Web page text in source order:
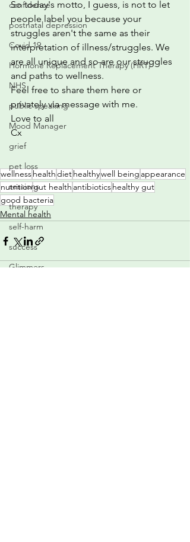
confidence
postnatal depression
Covid 19
Hormone Replacement Therapy (HRT)
NHS
public speaking
Mood Manager
grief
pet loss
sessions
therapy
self-harm
success
Glimmers
So today's motto, I guess, is not to let
people label you because your
struggles aren't the same as their
interpretation of illness/struggles. We
are all unique and so are our struggles
and paths to wellness.
Feel free to share them here or
privately via message with me.
Love to all
Cx
wellnesshealthdiethealthywell being appearance
nutritiongut health antibioticshealthy gut
good bacteria
Mental health